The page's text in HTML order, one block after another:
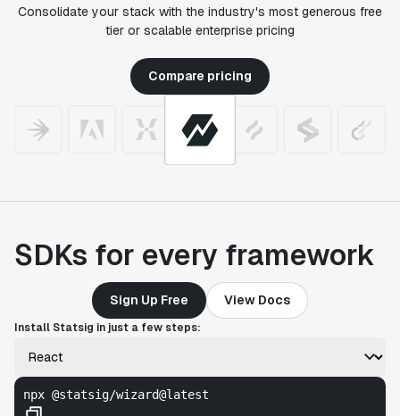
Consolidate your stack with the industry's most generous free
tier or scalable enterprise pricing
Compare pricing
SDKs for every framework
Sign Up Free View Docs
Install Statsig in just a few steps:
npx @statsig/wizard@latest